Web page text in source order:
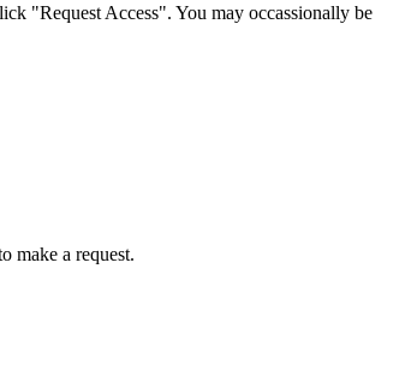
"Request Access". You may occassionally be
make a request.